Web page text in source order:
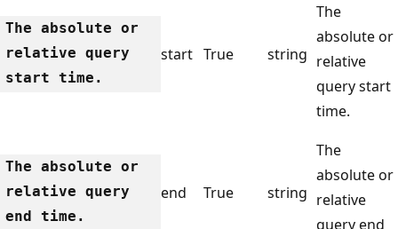
The absolute or
relative query
start time.
start True string
The
absolute or
relative
query start
time.
The absolute or
relative query
end time.
end True string
The
absolute or
relative
query end